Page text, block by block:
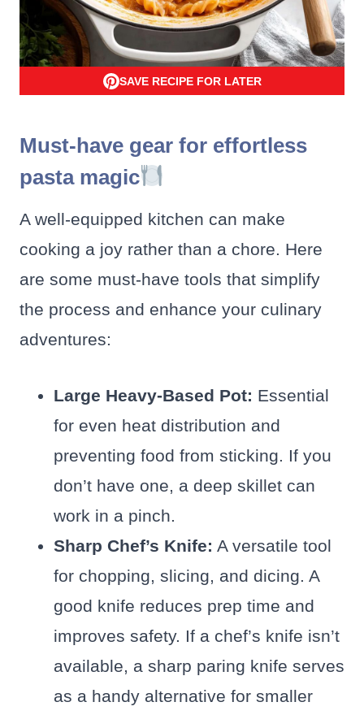
SAVE RECIPE FOR LATER
Must-have gear for effortless
pasta magic
A well-equipped kitchen can make
cooking a joy rather than a chore. Here
are some must-have tools that simplify
the process and enhance your culinary
adventures:
Large Heavy-Based Pot: Essential
for even heat distribution and
preventing food from sticking. If you
don’t have one, a deep skillet can
work in a pinch.
Sharp Chef’s Knife: A versatile tool
for chopping, slicing, and dicing. A
good knife reduces prep time and
improves safety. If a chef’s knife isn’t
available, a sharp paring knife serves
as a handy alternative for smaller